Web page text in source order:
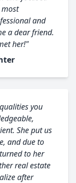
most
and
a dear friend.
her!"
you
She put us
and due to
to her
real estate
after